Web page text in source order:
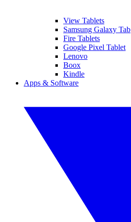
View Tablets
Samsung Galaxy Tab
Fire Tablets
Google Pixel Tablet
Lenovo
Boox
Kindle
Apps & Software